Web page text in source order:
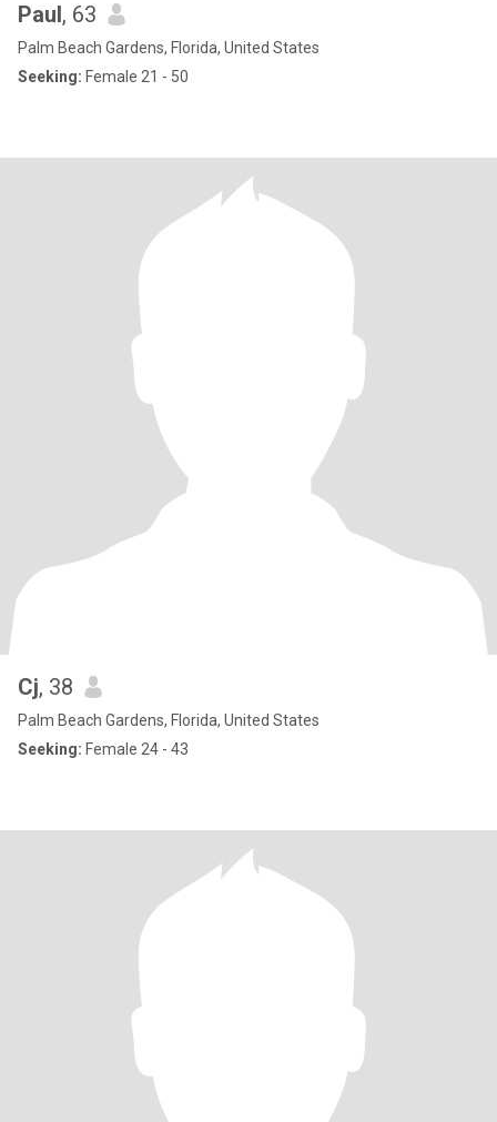
Paul, 63
Palm Beach Gardens, Florida, United States
Seeking: Female 21 - 50
Cj, 38
Palm Beach Gardens, Florida, United States
Seeking: Female 24 - 43